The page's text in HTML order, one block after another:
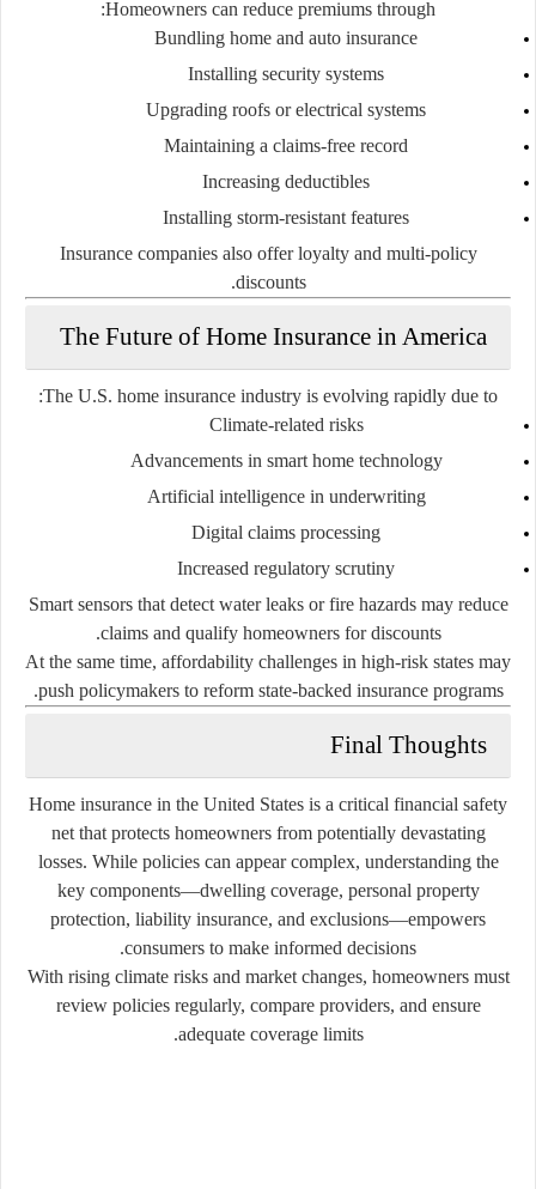
Homeowners can reduce premiums through:
Bundling home and auto insurance
Installing security systems
Upgrading roofs or electrical systems
Maintaining a claims-free record
Increasing deductibles
Installing storm-resistant features
Insurance companies also offer loyalty and multi-policy
discounts.
The Future of Home Insurance in America
The U.S. home insurance industry is evolving rapidly due to:
Climate-related risks
Advancements in smart home technology
Artificial intelligence in underwriting
Digital claims processing
Increased regulatory scrutiny
Smart sensors that detect water leaks or fire hazards may reduce
claims and qualify homeowners for discounts.
At the same time, affordability challenges in high-risk states may
push policymakers to reform state-backed insurance programs.
Final Thoughts
Home insurance in the United States is a critical financial safety
net that protects homeowners from potentially devastating
losses. While policies can appear complex, understanding the
key components—dwelling coverage, personal property
protection, liability insurance, and exclusions—empowers
consumers to make informed decisions.
With rising climate risks and market changes, homeowners must
review policies regularly, compare providers, and ensure
adequate coverage limits.